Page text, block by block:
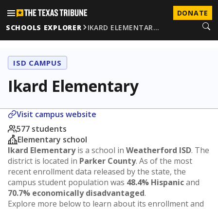
DONATE
SCHOOLS EXPLORER
IKARD ELEMENTAR…
ISD CAMPUS
Ikard Elementary
Visit campus website
577 students
Elementary school
Ikard Elementaryis a school in Weatherford ISD. The
district is located in Parker County. As of the most
recent enrollment data released by the state, the
campus student population was 48.4% Hispanicand
70.7% economically disadvantaged.
Explore more below to learn about its enrollment and